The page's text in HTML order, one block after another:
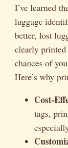
I’ve learned
luggage
better, lost
clearly
chances of
Here’s why
Cost-
tags,